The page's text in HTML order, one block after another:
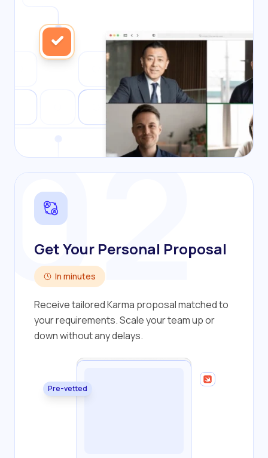
Get Your Personal Proposal
In minutes
Receive tailored Karma proposal matched to
your requirements. Scale your team up or
down without any delays.
Pre-vetted